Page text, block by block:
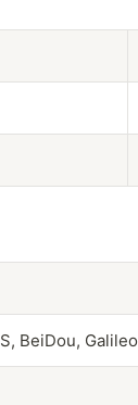
BeiDou, Galileo